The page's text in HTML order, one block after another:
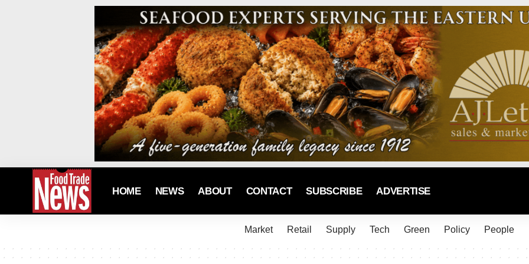
HOME NEWS ABOUT CONTACT SUBSCRIBE ADVERTISE
Market Retail Supply Tech Green Policy People